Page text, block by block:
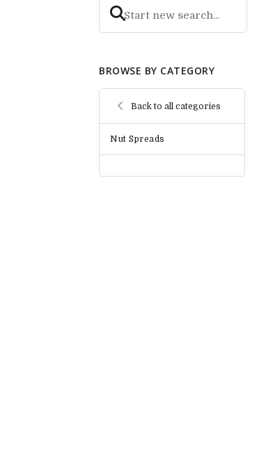
BROWSE BY CATEGORY
Back to all categories
Nut Spreads